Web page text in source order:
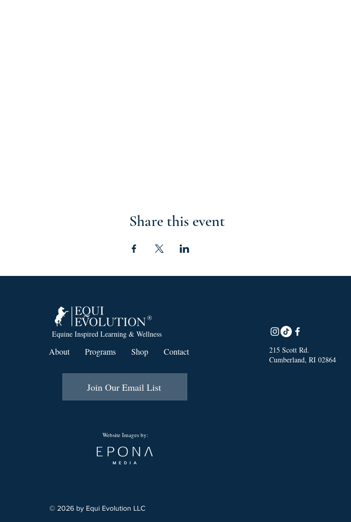
Share this event
Equine Inspired Learning & Wellness
About Programs Shop Contact
215 Scott Rd.
Cumberland, RI 02864
Join Our Email List
Website Images by:
© 2026 by Equi Evolution LLC